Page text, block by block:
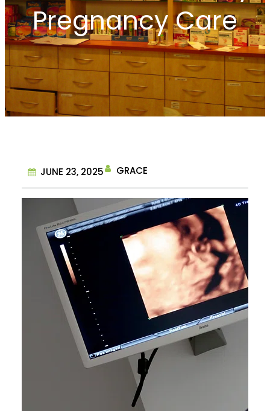
Pregnancy Care
JUNE 23, 2025 GRACE